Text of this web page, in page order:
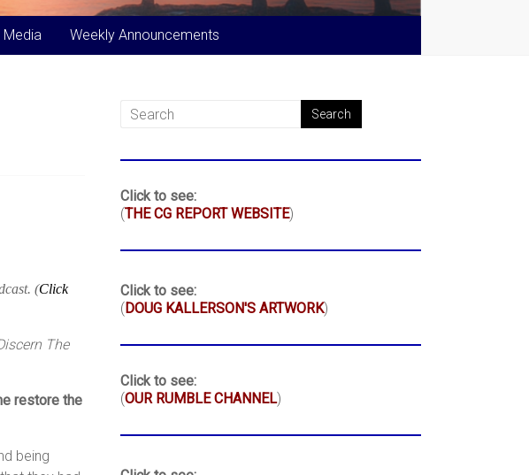
Media Weekly Announcements
(Click
The
restore the
being
Click to see:
(THE CG REPORT WEBSITE)
Click to see:
(DOUG KALLERSON'S ARTWORK)
Click to see:
(OUR RUMBLE CHANNEL)